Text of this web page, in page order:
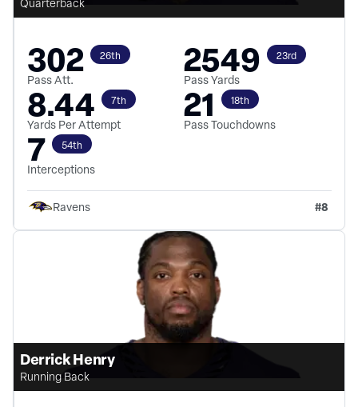
302 26th
Pass Att. 2549 23rd
Pass Yards
8.44 7th
Yards Per Attempt 21 18th
Pass Touchdowns
7 54th
Interceptions
Ravens #8
Derrick Henry
Running Back